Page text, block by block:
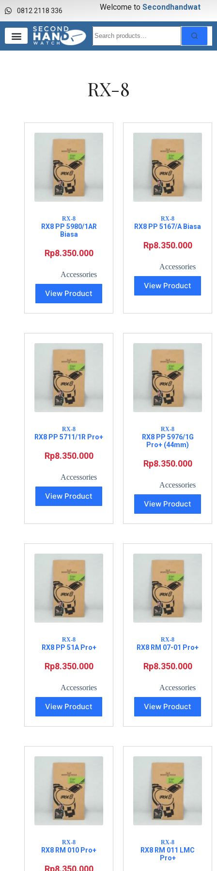
0812 2118 336 Welcome to Secondhandwatch
RX-8
RX-8
RX8 PP 5980/1AR
Biasa
Rp8.350.000
Accessories
View Product
RX-8
RX8 PP 5167/A Biasa
Rp8.350.000
Accessories
View Product
RX-8
RX8 PP 5711/1R Pro+
Rp8.350.000
Accessories
View Product
RX-8
RX8 PP 5976/1G
Pro+ (44mm)
Rp8.350.000
Accessories
View Product
RX-8
RX8 PP 51A Pro+
Rp8.350.000
Accessories
View Product
RX-8
RX8 RM 07-01 Pro+
Rp8.350.000
Accessories
View Product
RX-8
RX8 RM 010 Pro+
Rp8.350.000
RX-8
RX8 RM 011 LMC
Pro+